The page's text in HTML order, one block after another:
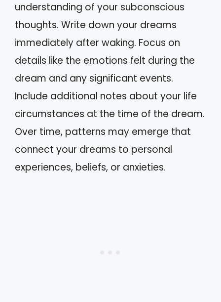
understanding of your subconscious
thoughts. Write down your dreams
immediately after waking. Focus on
details like the emotions felt during the
dream and any significant events.
Include additional notes about your life
circumstances at the time of the dream.
Over time, patterns may emerge that
connect your dreams to personal
experiences, beliefs, or anxieties.